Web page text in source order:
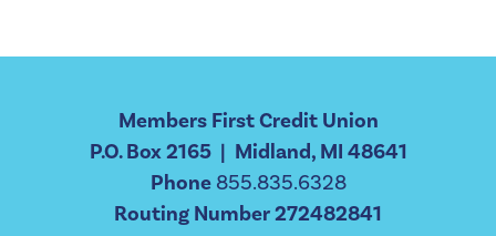
Members First Credit Union
P.O. Box 2165 | Midland, MI 48641
Phone 855.835.6328
Routing Number 272482841